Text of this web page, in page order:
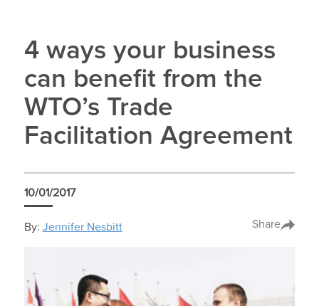
4 ways your business
can benefit from the
WTO’s Trade
Facilitation Agreement
10/01/2017
By: Jennifer Nesbitt Share